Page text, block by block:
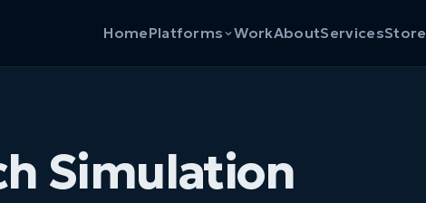
HomePlatforms WorkAboutServicesStore
Simulation